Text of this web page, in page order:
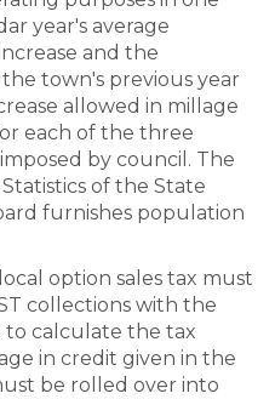
year's average
and the
town's previous year
allowed in millage
each of the three
by council. The
of the State
furnishes population
option sales tax must
collections with the
to calculate the tax
in credit given in the
be rolled over into